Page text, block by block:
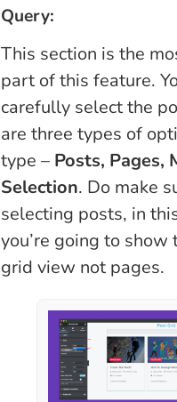
Query:
This section is the
part of this feature.
carefully select the
are three types of
type – Posts, Pages,
Selection. Do make
selecting posts, in
you’re going to show
grid view not pages.